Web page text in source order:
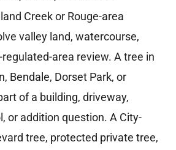
Creek or Rouge-area
valley land, watercourse,
area review. A tree in
Bendale, Dorset Park, or
of a building, driveway,
or addition question. A City-
tree, protected private tree,